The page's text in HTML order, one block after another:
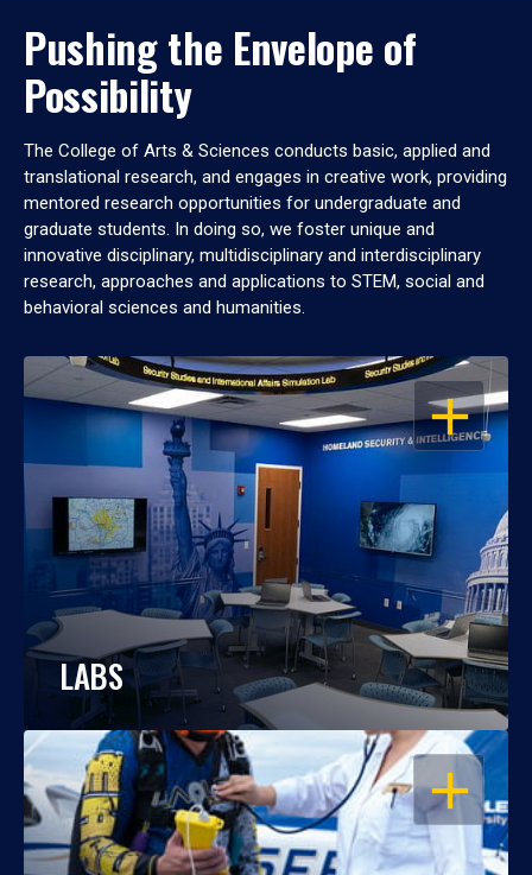
Pushing the Envelope of
Possibility
The College of Arts & Sciences conducts basic, applied and
translational research, and engages in creative work, providing
mentored research opportunities for undergraduate and
graduate students. In doing so, we foster unique and
innovative disciplinary, multidisciplinary and interdisciplinary
research, approaches and applications to STEM, social and
behavioral sciences and humanities.
OPEN
LABS
OPEN